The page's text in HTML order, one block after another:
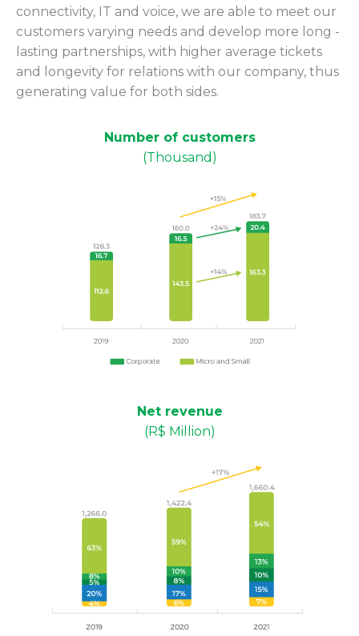
connectivity, IT and voice, we are able to meet our
customers varying needs and develop more long -
lasting partnerships, with higher average tickets
and longevity for relations with our company, thus
generating value for both sides.
Number of customers
(Thousand)
Net revenue
(R$ Million)